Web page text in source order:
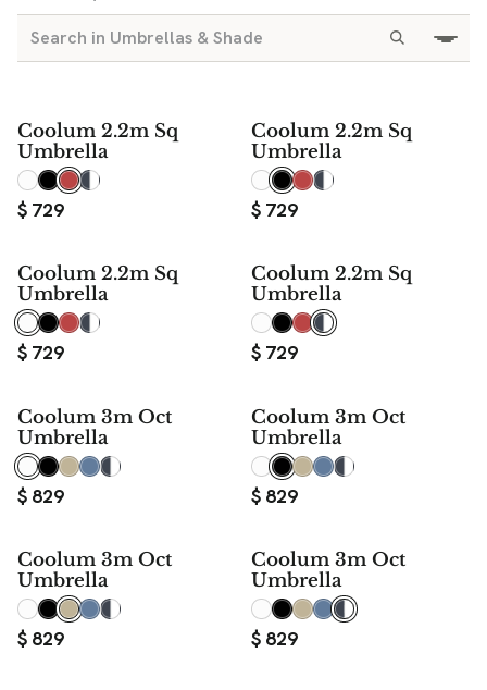
Coolum 2.2m Sq
Umbrella
$ 729
Coolum 2.2m Sq
Umbrella
$ 729
Coolum 2.2m Sq
Umbrella
$ 729
Coolum 2.2m Sq
Umbrella
$ 729
Coolum 3m Oct
Umbrella
$ 829
Coolum 3m Oct
Umbrella
$ 829
Coolum 3m Oct
Umbrella
$ 829
Coolum 3m Oct
Umbrella
$ 829